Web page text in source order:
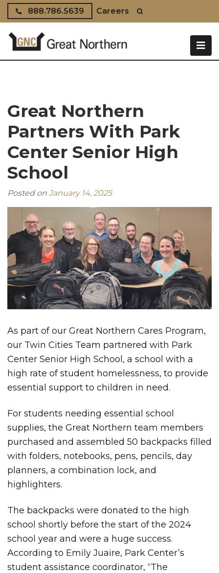
Skip to content
888.786.5639 Careers
Great Northern
Partners With Park
Center Senior High
School
Posted on January 14, 2025
As part of our Great Northern Cares Program,
our Twin Cities Team partnered with Park
Center Senior High School, a school with a
high rate of student homelessness, to provide
essential support to children in need.
For students needing essential school
supplies, the Great Northern team members
purchased and assembled 50 backpacks filled
with folders, notebooks, pens, pencils, day
planners, a combination lock, and
highlighters.
The backpacks were donated to the high
school shortly before the start of the 2024
school year and were a huge success.
According to Emily Juaire, Park Center’s
student assistance coordinator, “The